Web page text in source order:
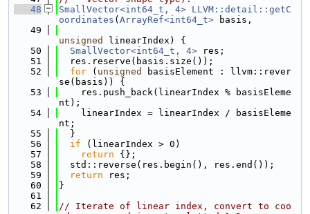
   48
SmallVector<int64_t, 4> LLVM::detail::getC
oordinates ( ArrayRef<int64_t> basis,
   49
unsigned
linearIndex) {
   50
SmallVector<int64_t, 4> res;
   51
  res.reserve(basis.size());
   52
for ( unsigned
basisElement : llvm::rever
se(basis)) {
   53
    res.push_back(linearIndex % basisEleme
nt);
   54
    linearIndex = linearIndex / basisEleme
nt;
   55
  }
   56
if (linearIndex > 0)
   57
return {};
   58
  std::reverse(res.begin(), res.end());
   59
return res;
   60
}
   61
   62
// Iterate of linear index, convert to coo